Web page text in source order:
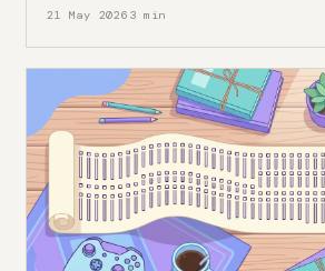
21 May 2026 3 min